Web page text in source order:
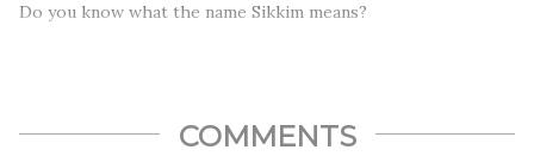
Do you know what the name Sikkim means?
COMMENTS